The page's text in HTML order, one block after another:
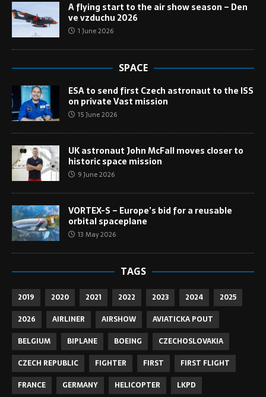
A flying start to the air show season – Den
ve vzduchu 2026
1 June 2026
SPACE
ESA to send first Czech astronaut to the ISS
on private Vast mission
15 June 2026
UK astronaut John McFall moves closer to
historic space mission
9 June 2026
VORTEX-S – Europe’s bid for a reusable
orbital spaceplane
13 May 2026
TAGS
2019 2020 2021 2022 2023 2024
2025
2026
AIRLINER AIRSHOW
AVIATICKA POUT
BELGIUM
BIPLANE BOEING
CZECHOSLOVAKIA
CZECH REPUBLIC
FIGHTER FIRST
FIRST FLIGHT
FRANCE
GERMANY HELICOPTER
LKPD